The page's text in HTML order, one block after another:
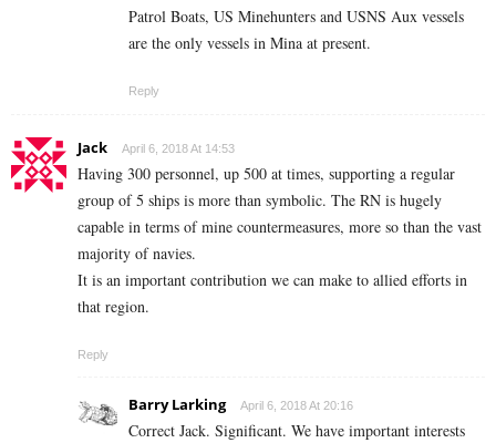
Patrol Boats, US Minehunters and USNS Aux vessels
are the only vessels in Mina at present.
Reply
Jack April 6, 2018 At 14:53
Having 300 personnel, up 500 at times, supporting a regular
group of 5 ships is more than symbolic. The RN is hugely
capable in terms of mine countermeasures, more so than the vast
majority of navies.
It is an important contribution we can make to allied efforts in
that region.
Reply
Barry Larking April 6, 2018 At 20:16
Correct Jack. Significant. We have important interests